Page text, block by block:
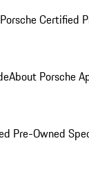
Porsche Certified
About Porsche
Pre-Owned